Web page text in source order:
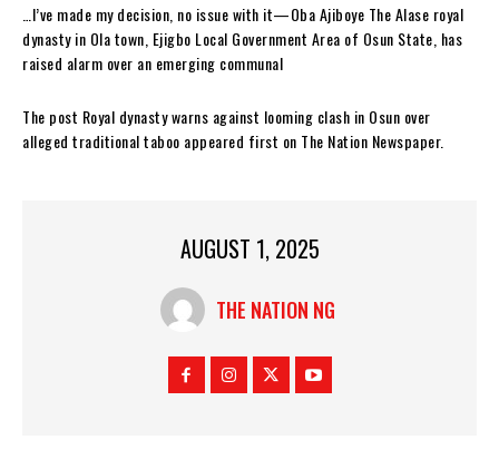
…I’ve made my decision, no issue with it—Oba Ajiboye The Alase royal
dynasty in Ola town, Ejigbo Local Government Area of Osun State, has
raised alarm over an emerging communal
The post Royal dynasty warns against looming clash in Osun over
alleged traditional taboo appeared first on The Nation Newspaper.
AUGUST 1, 2025
THE NATION NG